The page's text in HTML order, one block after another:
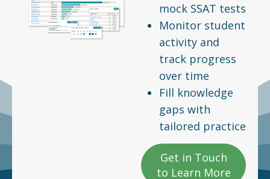
mock SSAT tests
Monitor student
activity and
track progress
over time
Fill knowledge
gaps with
tailored practice
Get in Touch
to Learn More